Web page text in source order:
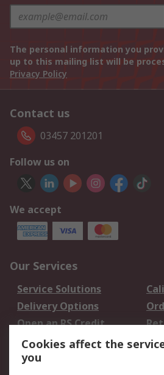
The personal information you
up to this mailing list will be
Privacy Policy
Contact us
03457 201201
Follow us on
We accept
Our Services
Service Solutions
Delivery Options
Open an RS Credit
Account
Scheduled Orders
Cookies affect the
you